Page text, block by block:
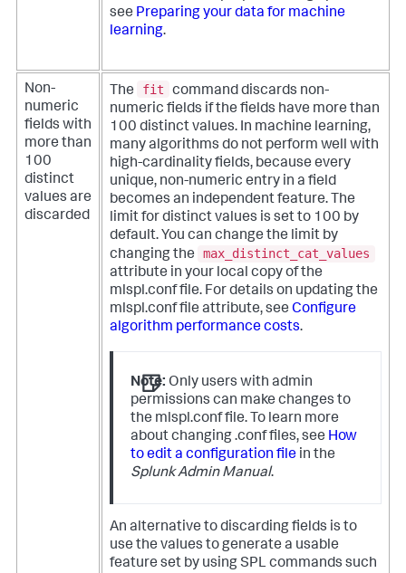
see Preparing your data for machine
learning.
Non-
numeric
fields with
more than
100
distinct
values are
discarded
The fit
command discards non-
numeric fields if the fields have more than
100 distinct values. In machine learning,
many algorithms do not perform well with
high-cardinality fields, because every
unique, non-numeric entry in a field
becomes an independent feature. The
limit for distinct values is set to 100 by
default. You can change the limit by
changing the
max_distinct_cat_values
attribute in your local copy of the
mlspl.conf file. For details on updating the
mlspl.conf file attribute, see Configure
algorithm performance costs.
Note: Only users with admin
permissions can make changes to
the mlspl.conf file. To learn more
about changing .conf files, see How
to edit a configuration file in the
Splunk Admin Manual.
An alternative to discarding fields is to
use the values to generate a usable
feature set by using SPL commands such